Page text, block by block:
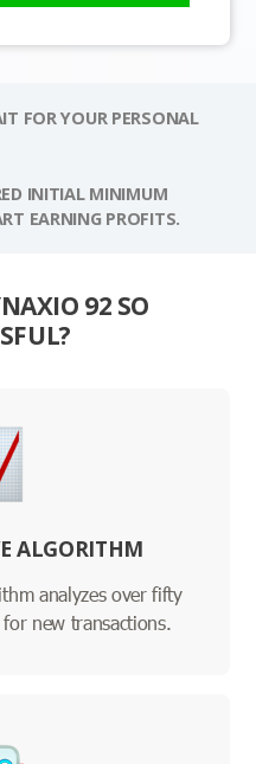
FOR YOUR PERSONAL
INITIAL MINIMUM
EARNING PROFITS.
92 SO
ALGORITHM
analyzes over fifty
new transactions.